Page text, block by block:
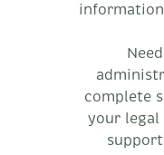
complete
your